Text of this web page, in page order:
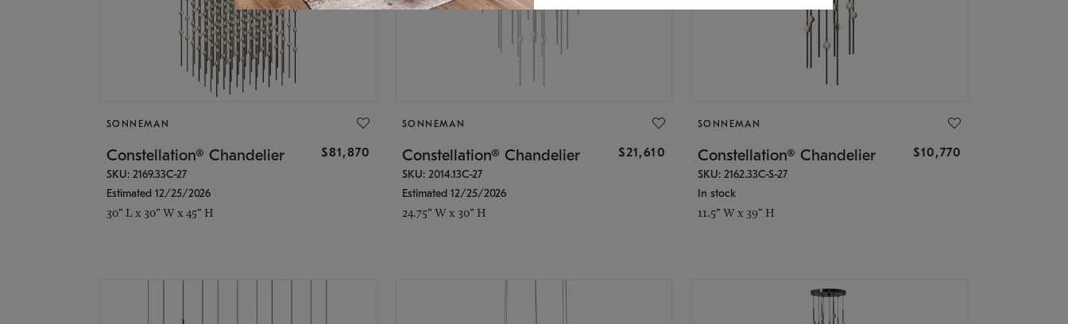
SONNEMAN
Constellation® Chandelier $81,870
SKU: 2169.33C-27
Estimated 12/25/2026
30" L x 30" W x 45" H
SONNEMAN
Constellation® Chandelier $21,610
SKU: 2014.13C-27
Estimated 12/25/2026
24.75" W x 30" H
SONNEMAN
Constellation® Chandelier $10,770
SKU: 2162.33C-S-27
In stock
11.5" W x 39" H